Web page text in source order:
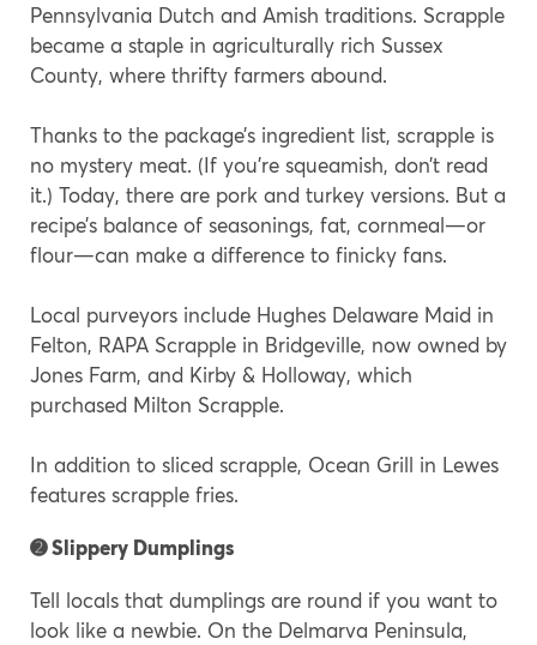
Pennsylvania Dutch and Amish traditions. Scrapple
became a staple in agriculturally rich Sussex
County, where thrifty farmers abound.
Thanks to the package’s ingredient list, scrapple is
no mystery meat. (If you’re squeamish, don’t read
it.) Today, there are pork and turkey versions. But a
recipe’s balance of seasonings, fat, cornmeal—or
flour—can make a difference to finicky fans.
Local purveyors include Hughes Delaware Maid in
Felton, RAPA Scrapple in Bridgeville, now owned by
Jones Farm, and Kirby & Holloway, which
purchased Milton Scrapple.
In addition to sliced scrapple, Ocean Grill in Lewes
features scrapple fries.
➋ Slippery Dumplings
Tell locals that dumplings are round if you want to
look like a newbie. On the Delmarva Peninsula,